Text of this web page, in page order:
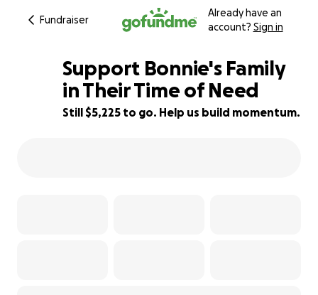
Fundraiser
Already have an
account? Sign in
25% complete
Support Bonnie's Family
in Their Time of Need
Still $5,225 to go. Help us build momentum.